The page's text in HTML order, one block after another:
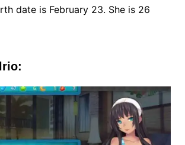
date is February 23. She is 26